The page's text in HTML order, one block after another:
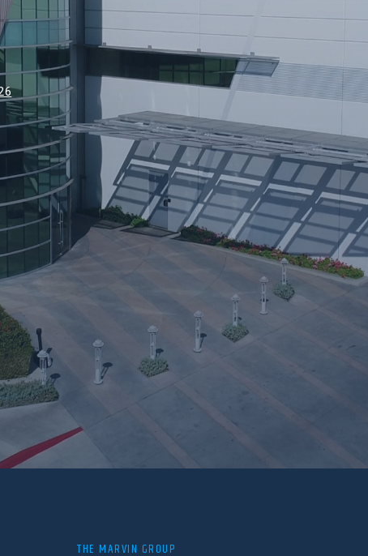
THE MARVIN GROUP